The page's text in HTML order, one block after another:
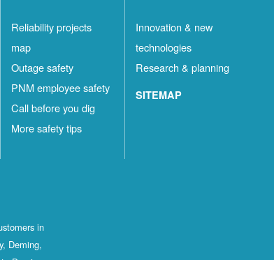
Reliability projects
map
Outage safety
PNM employee safety
Call before you dig
More safety tips
Innovation & new
technologies
Research & planning
SITEMAP
in
Deming,